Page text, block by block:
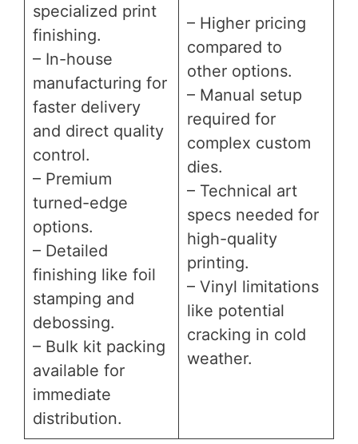
specialized print
finishing.
– In-house
manufacturing for
faster delivery
and direct quality
control.
– Premium
turned-edge
options.
– Detailed
finishing like foil
stamping and
debossing.
– Bulk kit packing
available for
immediate
distribution.
– Higher pricing
compared to
other options.
– Manual setup
required for
complex custom
dies.
– Technical art
specs needed for
high-quality
printing.
– Vinyl limitations
like potential
cracking in cold
weather.